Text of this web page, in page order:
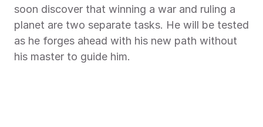
soon discover that winning a war and ruling a
planet are two separate tasks. He will be tested
as he forges ahead with his new path without
his master to guide him.